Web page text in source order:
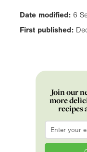
Date modified: 6
First published:
Join our
more
recipes
Email